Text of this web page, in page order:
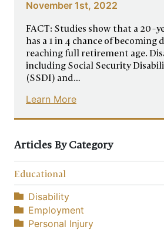
November 1st, 2022
FACT: Studies show that a 20-
has a 1 in 4 chance of becoming
reaching full retirement age.
including Social Security
(SSDI) and…
Learn More
Articles By Category
Educational
Disability
Employment
Personal Injury